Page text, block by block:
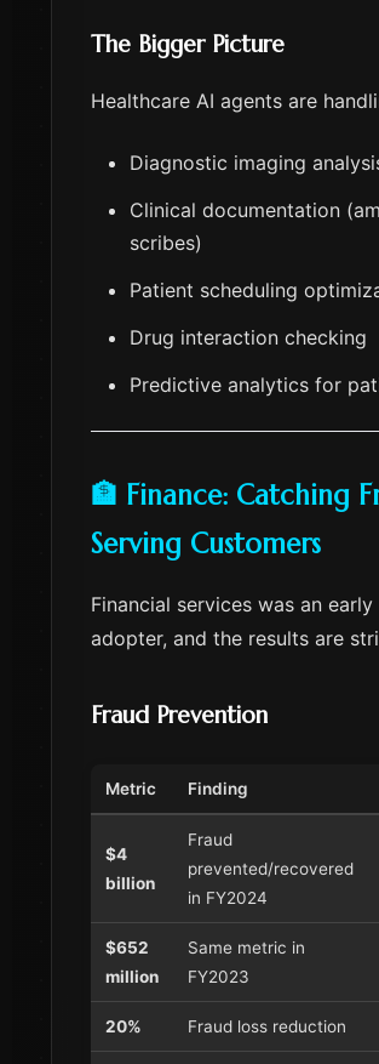
The Bigger Picture
Healthcare AI agents are
Diagnostic imaging
Clinical documentation
scribes)
Patient scheduling
Drug interaction checking
Predictive analytics for
🏦 Finance: Catching
Serving Customers
Financial services was an early
adopter, and the results are
Fraud Prevention
Metric Finding
$4
billion
Fraud
prevented/recovered
in FY2024
$652
million
Same metric in
FY2023
20% Fraud loss reduction